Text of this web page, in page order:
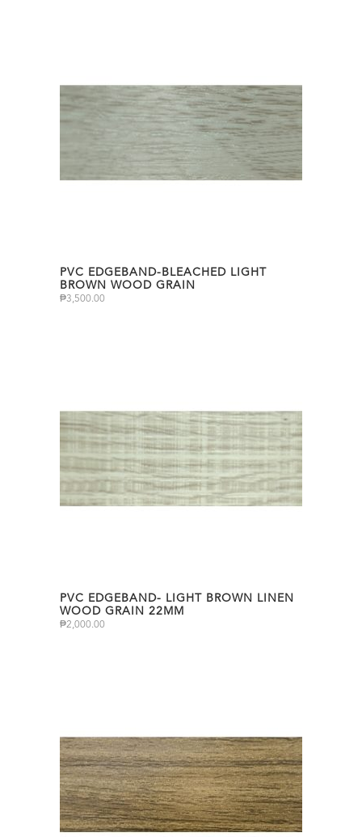
PVC EDGEBAND-BLEACHED LIGHT
BROWN WOOD GRAIN
₱3,500.00
PVC EDGEBAND- LIGHT BROWN LINEN
WOOD GRAIN 22MM
₱2,000.00